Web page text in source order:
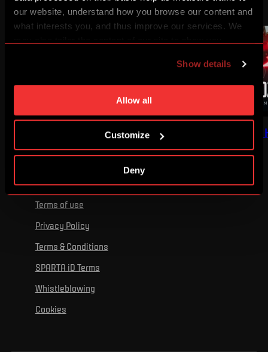
our website, understand how you browse our content and
what interests you, and thus improve our services. We
individual cookies and processing purposes in „Detailed
settings“. You can change your cookie settings at any
time. You can find how to make such an adjustment and
more information about cookies in
Show details
Allow all
Customize
Deny
I'VE GOT GOOSEBUMPS RECOMMENDED BY
Terms of use
Privacy Policy
Terms & Conditions
SPARTA iD Terms
Whistleblowing
Cookies